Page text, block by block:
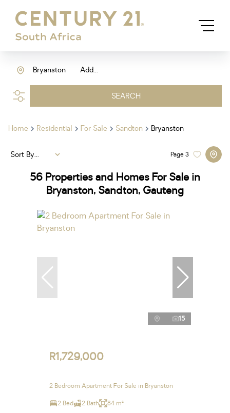
Add...
Bryanston
SEARCH
Home Residential For Sale Sandton Bryanston
56 Properties and Homes For Sale in
Bryanston, Sandton, Gauteng
Page3
Sort By...
15
R1,729,000
2 Bedroom Apartment For Sale in Bryanston
2 Bed 2 Bath 84 m²